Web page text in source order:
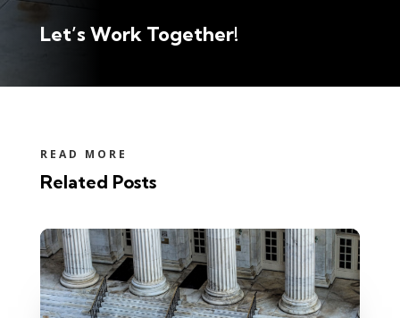
Let’s Work Together!
READ MORE
Related Posts